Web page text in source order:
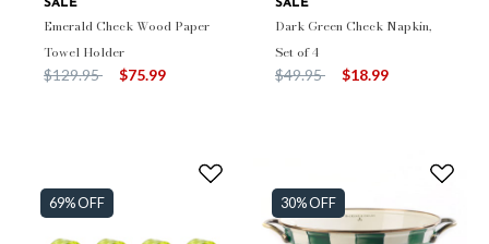
SALE
Emerald Check Wood Paper
Towel Holder
Price reduced from
$129.95to $75.99
SALE
Dark Green Check Napkin,
Set of 4
Price reduced from
$49.95to $18.99
69% OFF 30% OFF